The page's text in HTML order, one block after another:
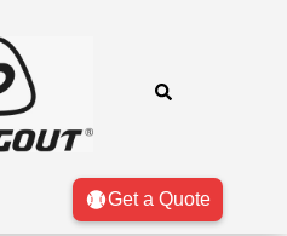
Get a Quote